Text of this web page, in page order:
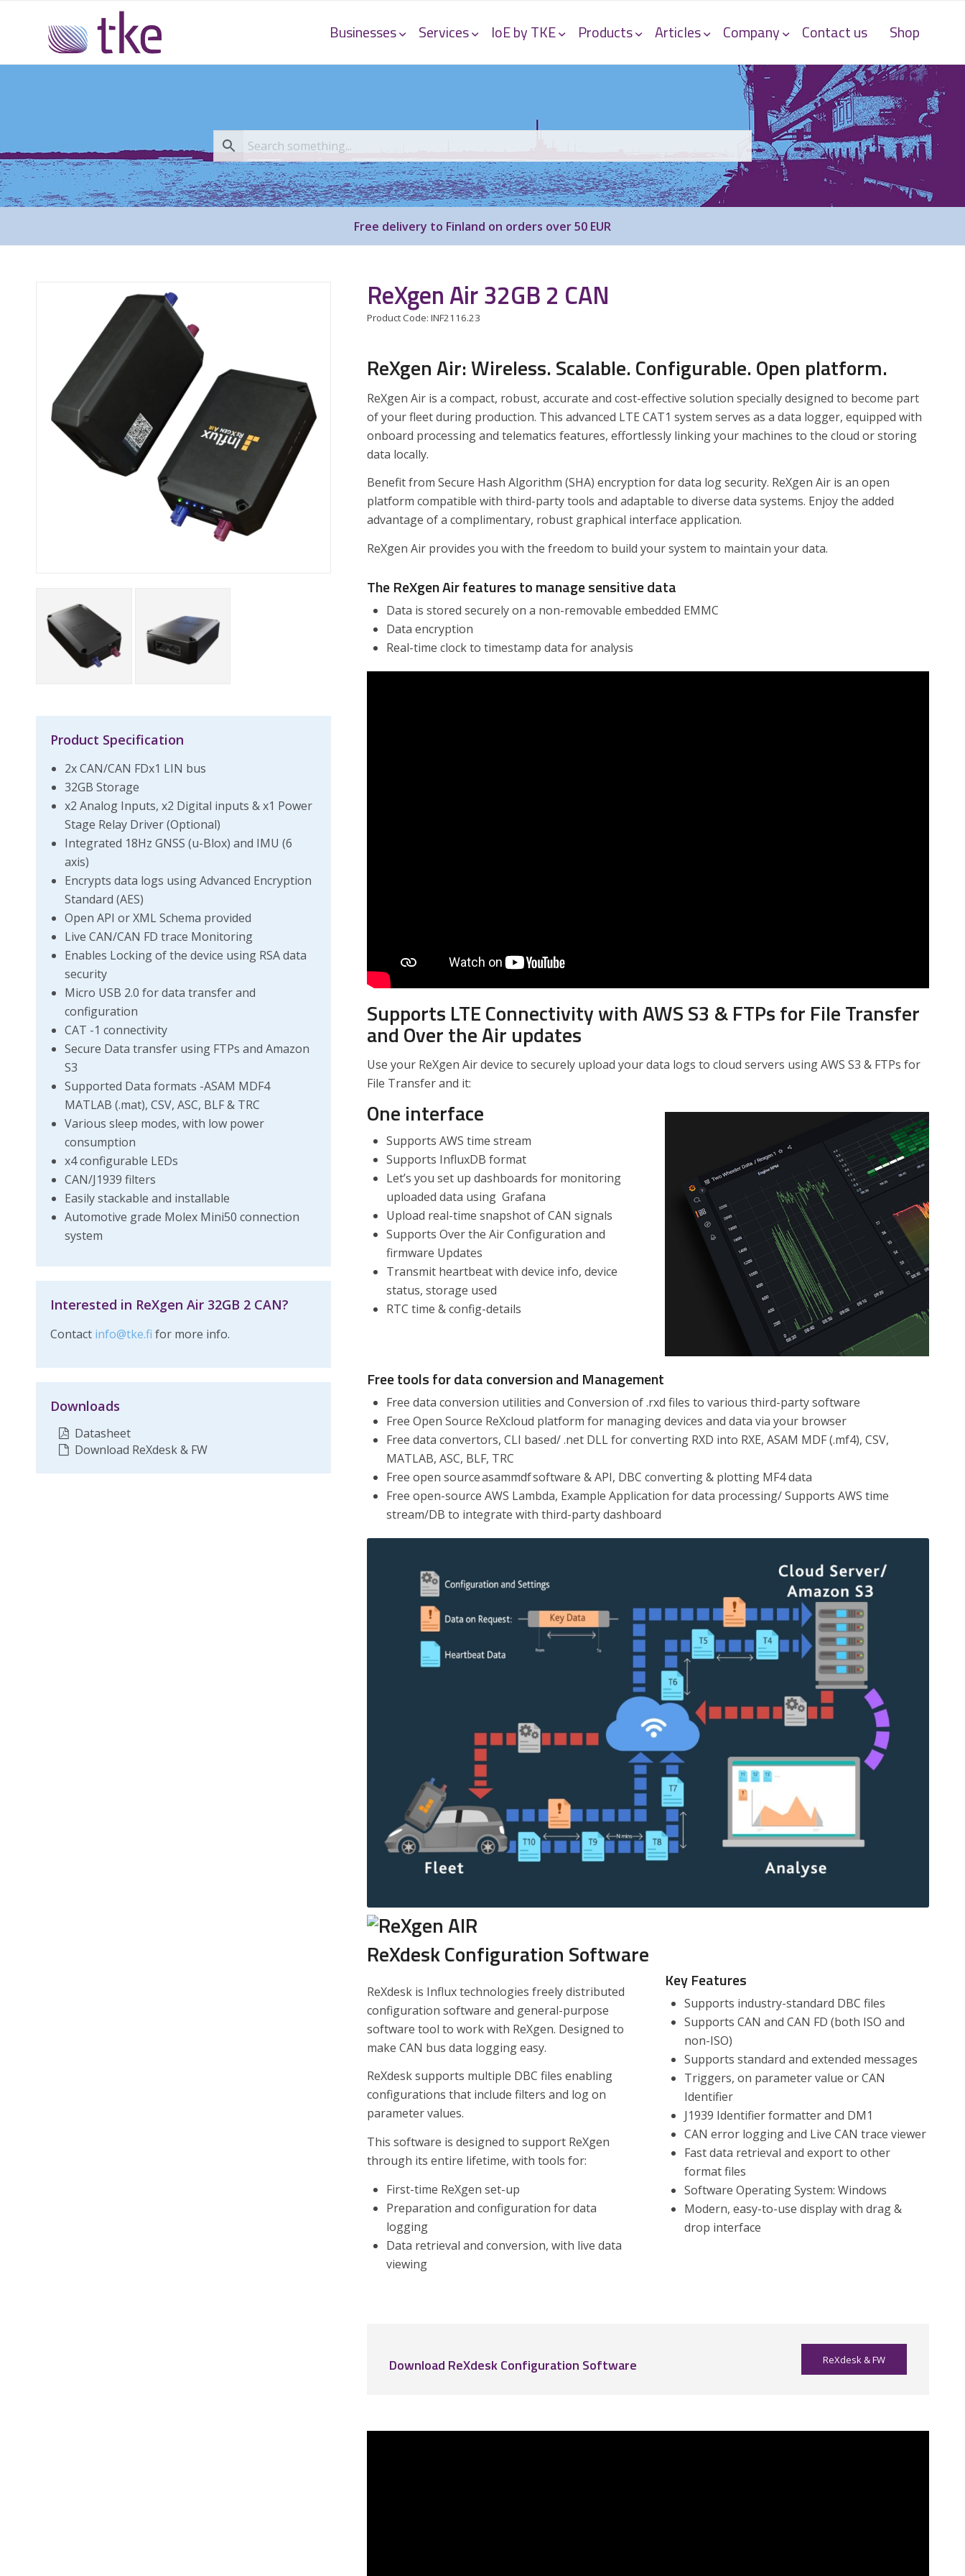
Businesses Services IoE by TKE Products Articles Company Contact us Shop
Free delivery to Finland on orders over 50 EUR
Product Specification
2x CAN/CAN FDx1 LIN bus
32GB Storage
x2 Analog Inputs, x2 Digital inputs & x1 Power
Stage Relay Driver (Optional)
Integrated 18Hz GNSS (u-Blox) and IMU (6
axis)
Encrypts data logs using Advanced Encryption
Standard (AES)
Open API or XML Schema provided
Live CAN/CAN FD trace Monitoring
Enables Locking of the device using RSA data
security
Micro USB 2.0 for data transfer and
configuration
CAT -1 connectivity
Secure Data transfer using FTPs and Amazon
S3
Supported Data formats -ASAM MDF4
MATLAB (.mat), CSV, ASC, BLF & TRC
Various sleep modes, with low power
consumption
x4 configurable LEDs
CAN/J1939 filters
Easily stackable and installable
Automotive grade Molex Mini50 connection
system
Interested in ReXgen Air 32GB 2 CAN?
Contact info@tke.fi for more info.
Downloads
Datasheet
Download ReXdesk & FW
ReXgen Air 32GB 2 CAN
Product Code: INF2116.23
ReXgen Air: Wireless. Scalable. Configurable. Open platform.
ReXgen Air is a compact, robust, accurate and cost-effective solution specially designed to become part
of your fleet during production. This advanced LTE CAT1 system serves as a data logger, equipped with
onboard processing and telematics features, effortlessly linking your machines to the cloud or storing
data locally.
Benefit from Secure Hash Algorithm (SHA) encryption for data log security. ReXgen Air is an open
platform compatible with third-party tools and adaptable to diverse data systems. Enjoy the added
advantage of a complimentary, robust graphical interface application.
​ReXgen Air provides you with the freedom to build your system to maintain your data.
The ReXgenAir features to manage sensitivedata
Data is stored securely on a non-removable embedded EMMC
Data encryption
Real-time clock to timestamp data for analysis
Supports LTE Connectivity with AWS S3 & FTPs for File Transfer
and Over the Air updates
Use your ReXgen Air device to securely upload your data logs to cloud servers using AWS S3 & FTPs for
File Transfer and it:
One interface
Supports AWS time stream
Supports InfluxDB format
Let’s you set up dashboards for monitoring
uploaded data using Grafana
Upload real-time snapshot of CAN signals
Supports Over the Air Configuration and
firmware Updates
Transmit heartbeat with device info, device
status, storage used
RTC time & config-details
Free tools for data conversion and Management
Free data conversion utilities and Conversion of .rxd files to various third-party software
Free Open Source ReXcloud platform for managing devices and data via your browser
Free data convertors, CLI based/ .net DLL for converting RXD into RXE, ASAM MDF (.mf4), CSV,
MATLAB, ASC, BLF, TRC
Free open source asammdf software & API, DBC converting & plotting MF4 data
Free open-source AWS Lambda, Example Application for data processing/ Supports AWS time
stream/DB to integrate with third-party dashboard
ReXdesk Configuration Software
ReXdesk is Influx technologies freely distributed
configuration software and general-purpose
software tool to work with ReXgen. Designed to
make CAN bus data logging easy.
ReXdesk supports multiple DBC files enabling
configurations that include filters and log on
parameter values.
This software is designed to support ReXgen
through its entire lifetime, with tools for:
First-time ReXgen set-up
Preparation and configuration for data
logging
Data retrieval and conversion, with live data
viewing
Key Features
Supports industry-standard DBC files
Supports CAN and CAN FD (both ISO and
non-ISO)
Supports standard and extended messages
Triggers, on parameter value or CAN
Identifier
J1939 Identifier formatter and DM1
CAN error logging and Live CAN trace viewer
Fast data retrieval and export to other
format files
Software Operating System: Windows
Modern, easy-to-use display with drag &
drop interface
Download ReXdesk Configuration Software ReXdesk & FW